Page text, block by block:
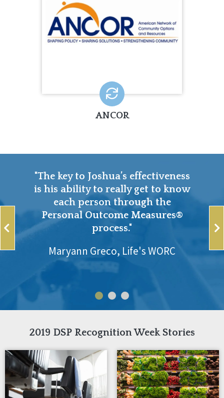
community providers of services to
people with disabilities.
LEARN MORE
ANCOR
"The key to Joshua’s effectiveness
is his ability to really get to know
each person through the
Personal Outcome Measures®
process."
Maryann Greco, Life's WORC
2019 DSP Recognition Week Stories